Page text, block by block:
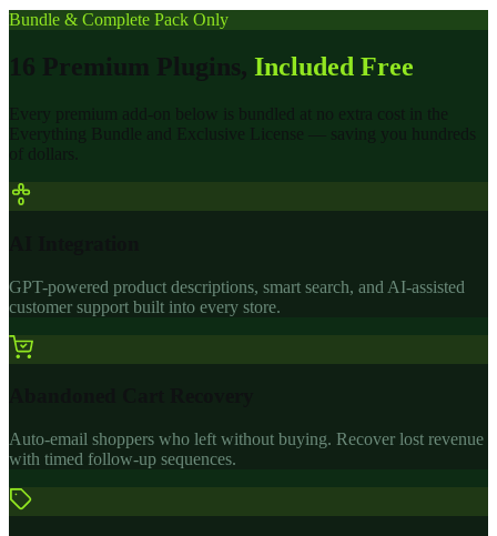
Bundle & Complete Pack Only
16 Premium Plugins, Included Free
Every premium add-on below is bundled at no extra cost in the
Everything Bundle and Exclusive License — saving you hundreds
of dollars.
GPT-powered product descriptions, smart search, and AI-assisted
customer support built into every store.
Auto-email shoppers who left without buying. Recover lost revenue
with timed follow-up sequences.